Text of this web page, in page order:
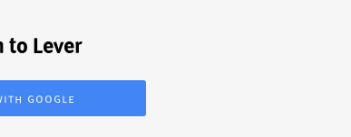
to Lever
google